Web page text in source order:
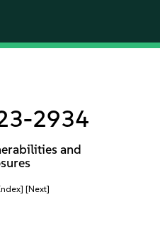
2934
and
[Next]